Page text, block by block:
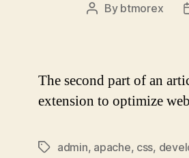
Post
By btmorex
The second part of an
extension to optimize
Tagsadmin, apache, css,